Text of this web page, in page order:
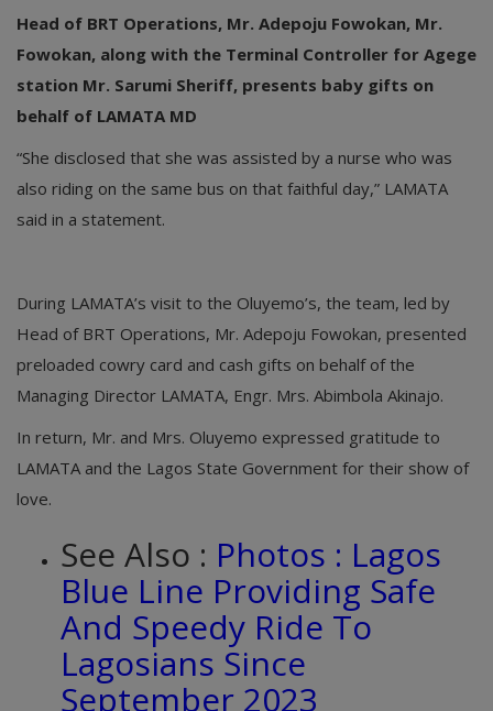
Head of BRT Operations, Mr. Adepoju Fowokan, Mr.
Fowokan, along with the Terminal Controller for Agege
station Mr. Sarumi Sheriff, presents baby gifts on
behalf of LAMATA MD
“She disclosed that she was assisted by a nurse who was
also riding on the same bus on that faithful day,” LAMATA
said in a statement.
During LAMATA’s visit to the Oluyemo’s, the team, led by
Head of BRT Operations, Mr. Adepoju Fowokan, presented
preloaded cowry card and cash gifts on behalf of the
Managing Director LAMATA, Engr. Mrs. Abimbola Akinajo.
In return, Mr. and Mrs. Oluyemo expressed gratitude to
LAMATA and the Lagos State Government for their show of
love.
See Also : Photos : Lagos
Blue Line Providing Safe
And Speedy Ride To
Lagosians Since
September 2023